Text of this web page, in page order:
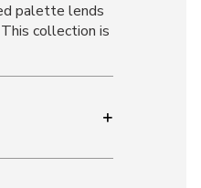
palette lends
collection is